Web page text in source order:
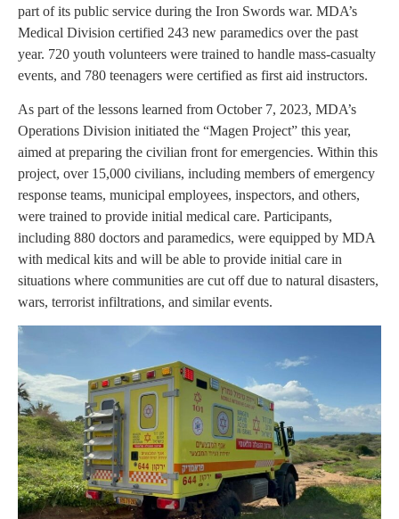
part of its public service during the Iron Swords war. MDA’s
Medical Division certified 243 new paramedics over the past
year. 720 youth volunteers were trained to handle mass-casualty
events, and 780 teenagers were certified as first aid instructors.
As part of the lessons learned from October 7, 2023, MDA’s
Operations Division initiated the “Magen Project” this year,
aimed at preparing the civilian front for emergencies. Within this
project, over 15,000 civilians, including members of emergency
response teams, municipal employees, inspectors, and others,
were trained to provide initial medical care. Participants,
including 880 doctors and paramedics, were equipped by MDA
with medical kits and will be able to provide initial care in
situations where communities are cut off due to natural disasters,
wars, terrorist infiltrations, and similar events.